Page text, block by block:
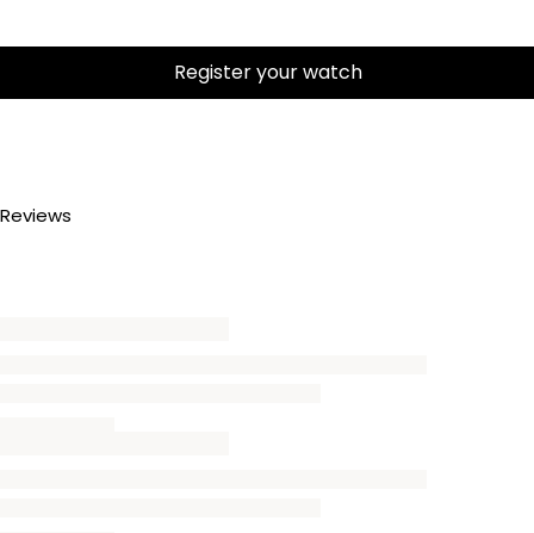
Register your watch
Reviews